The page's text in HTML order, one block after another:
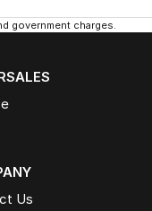
government charges.
Us